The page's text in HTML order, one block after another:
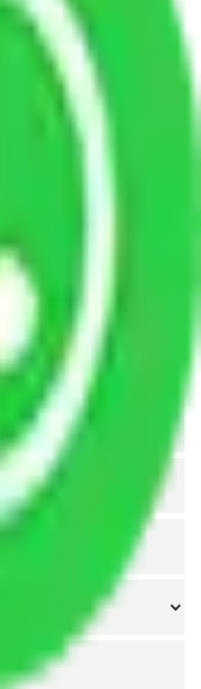
to Haldwani
Haldwani
to Haldwani
to Haldwani
to Haldwani
to Haldwani
to Haldwani
to Haldwani
to Haldwani